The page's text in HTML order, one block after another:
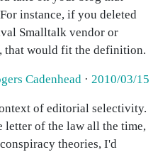
instance, if you deleted
Smalltalk vendor or
that would fit the definition.
Cadenhead · 2010/03/15
of editorial selectivity.
letter of the law all the time,
theories, I'd